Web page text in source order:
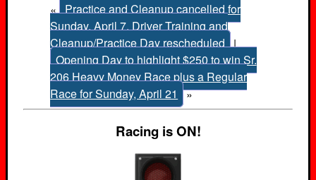
« Practice and Cleanup cancelled for
Sunday, April 7. Driver Training and
Cleanup/Practice Day rescheduled |
Opening Day to highlight $250 to win Sr.
206 Heavy Money Race plus a Regular
Race for Sunday, April 21 »
Racing is ON!